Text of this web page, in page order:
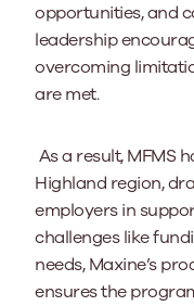
opportunities, and
leadership
overcoming
are met.
As a result, MFMS
Highland region,
employers in
challenges like
needs, Maxine’s
ensures the